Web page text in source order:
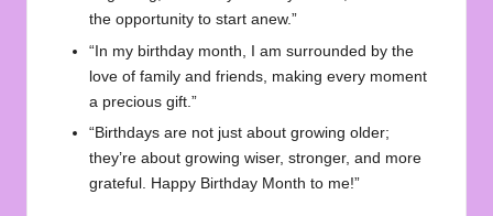
the opportunity to start anew.”
“In my birthday month, I am surrounded by the
love of family and friends, making every moment
a precious gift.”
“Birthdays are not just about growing older;
they’re about growing wiser, stronger, and more
grateful. Happy Birthday Month to me!”